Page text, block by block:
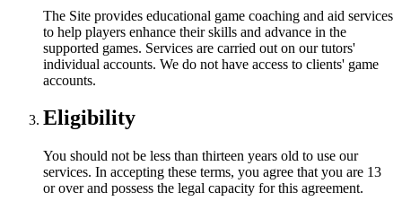
The Site provides educational game coaching and aid services
to help players enhance their skills and advance in the
supported games. Services are carried out on our tutors'
individual accounts. We do not have access to clients' game
accounts.
Eligibility
You should not be less than thirteen years old to use our
services. In accepting these terms, you agree that you are 13
or over and possess the legal capacity for this agreement.